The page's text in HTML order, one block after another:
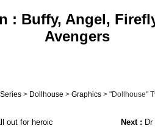
: Buffy, Angel,
Avengers
> Dollhouse > Graphics > "Dollhouse"
out for heroic
Next :